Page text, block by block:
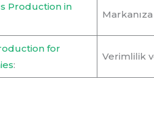
Production in
for
:
Verimlilik